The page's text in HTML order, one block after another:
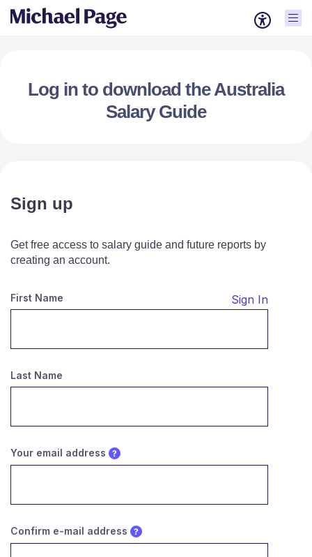
Log in to download the Australia
Salary Guide
Sign up
Get free access to salary guide and future reports by
creating an account.
Sign In
First Name
Last Name
Your email address
Confirm e-mail address